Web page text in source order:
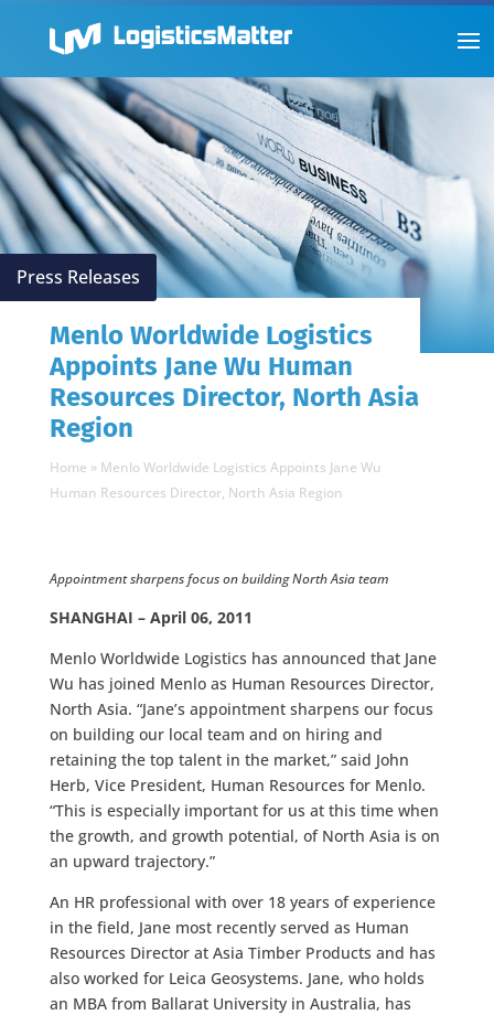
Press Releases
Menlo Worldwide Logistics
Appoints Jane Wu Human
Resources Director, North Asia
Region
Home » Menlo Worldwide Logistics Appoints Jane Wu
Human Resources Director, North Asia Region
Appointment sharpens focus on building North Asia team
SHANGHAI – April 06, 2011
Menlo Worldwide Logistics has announced that Jane
Wu has joined Menlo as Human Resources Director,
North Asia. “Jane’s appointment sharpens our focus
on building our local team and on hiring and
retaining the top talent in the market,” said John
Herb, Vice President, Human Resources for Menlo.
“This is especially important for us at this time when
the growth, and growth potential, of North Asia is on
an upward trajectory.”
An HR professional with over 18 years of experience
in the field, Jane most recently served as Human
Resources Director at Asia Timber Products and has
also worked for Leica Geosystems. Jane, who holds
an MBA from Ballarat University in Australia, has